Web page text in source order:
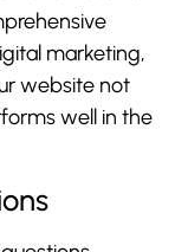
marketing,
website not
well in the